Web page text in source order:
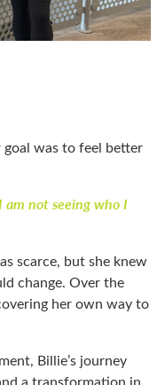
was to feel better
not seeing who I
scarce, but she knew
change. Over the
her own way to
Billie’s journey
a transformation in